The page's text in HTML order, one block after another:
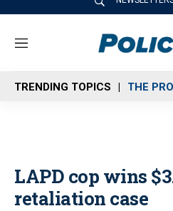
M
n
u
TRENDING TOPICS THE
LAPD cop wins
retaliation case